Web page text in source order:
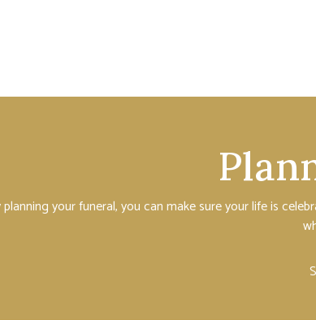
planning your funeral, you can make sure your life is